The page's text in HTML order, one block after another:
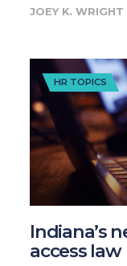
JOEY K. WRIGHT
HR TOPICS
Indiana’s
access law